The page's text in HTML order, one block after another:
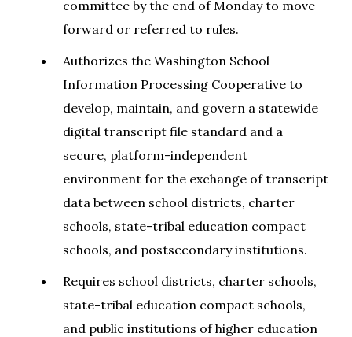
committee by the end of Monday to move
forward or referred to rules.
Authorizes the Washington School
Information Processing Cooperative to
develop, maintain, and govern a statewide
digital transcript file standard and a
secure, platform-independent
environment for the exchange of transcript
data between school districts, charter
schools, state-tribal education compact
schools, and postsecondary institutions.
Requires school districts, charter schools,
state-tribal education compact schools,
and public institutions of higher education